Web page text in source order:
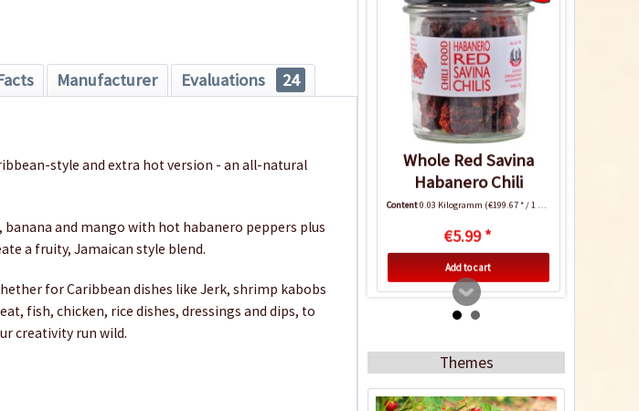
Manufacturer Evaluations 24
style and extra hot version - an all-natural
and mango with hot habanero peppers plus
a fruity, Jamaican style blend.
for Caribbean dishes like Jerk, shrimp kabobs
fish, chicken, rice dishes, dressings and dips, to
creativity run wild.
Whole Red Savina
Habanero Chili
Content0.03 Kilogramm (€199.67 * / 1 Kilogramm)
€5.99 *
Add to cart
Themes